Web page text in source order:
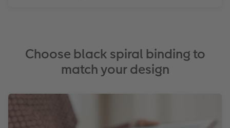
Choose black spiral binding to
match your design